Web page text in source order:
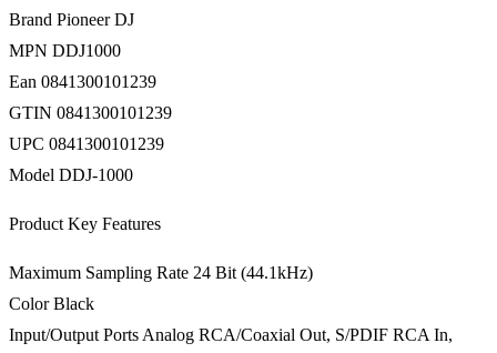
Brand Pioneer DJ
MPN DDJ1000
Ean 0841300101239
GTIN 0841300101239
UPC 0841300101239
Model DDJ-1000
Product Key Features
Maximum Sampling Rate 24 Bit (44.1kHz)
Color Black
Input/Output Ports Analog RCA/Coaxial Out, S/PDIF RCA In,